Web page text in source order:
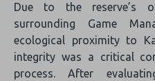
Due to the reserve’s
surrounding Game
ecological proximity to
integrity was a critical
process. After